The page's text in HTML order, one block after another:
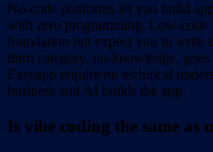
No-code platforms let you build
with zero programming. Low-code
foundation but expect you to write
third category, no-knowledge,
Easyapp require no technical
business and AI builds the app.
Is vibe coding the same as